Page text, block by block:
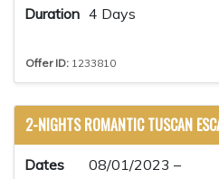
Duration 4 Days
Offer ID: 1233810
2-NIGHTS ROMANTIC TUSCAN
Dates
08/01/2023 –